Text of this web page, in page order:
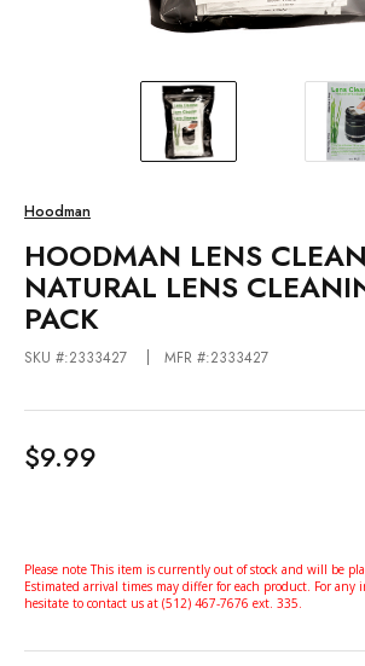
Hoodman
HOODMAN LENS
NATURAL LENS
PACK
SKU #:2333427 MFR #:2333427
$9.99
Please note This item is currently out of stock and will be
Estimated arrival times may differ for each product. For any
hesitate to contact us at (512) 467-7676 ext. 335.